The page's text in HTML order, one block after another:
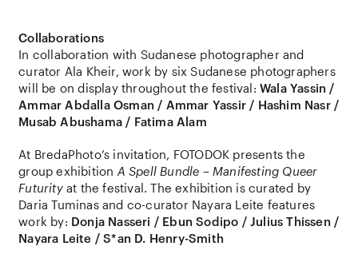
Collaborations
In collaboration with Sudanese photographer and
curator Ala Kheir, work by six Sudanese photographers
will be on display throughout the festival:Wala Yassin /
Ammar Abdalla Osman / Ammar Yassir / Hashim Nasr /
Musab Abushama / Fatima Alam
At BredaPhoto’s invitation, FOTODOK presents the
group exhibition A Spell Bundle – Manifesting Queer
Futurityat the festival. The exhibition is curated by
Daria Tuminas and co-curator Nayara Leite features
work by: Donja Nasseri / Ebun Sodipo / Julius Thissen /
Nayara Leite / S*an D. Henry-Smith